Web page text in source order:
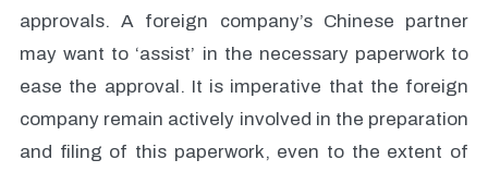
approvals. A foreign company’s Chinese partner
may want to ‘assist’ in the necessary paperwork to
ease the approval. It is imperative that the foreign
company remain actively involved in the preparation
and filing of this paperwork, even to the extent of